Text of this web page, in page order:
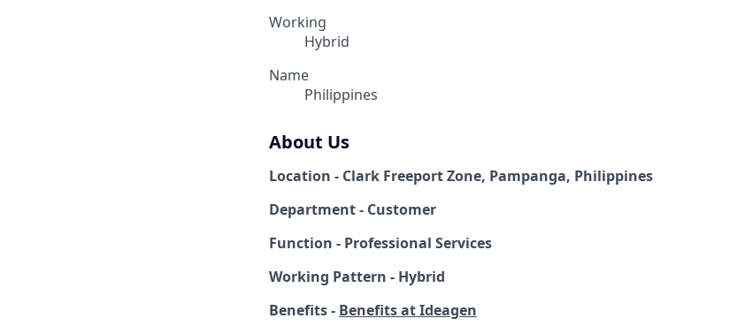
Working
Hybrid
Name
Philippines
About Us
Location - Clark Freeport Zone, Pampanga, Philippines
Department - Customer
Function - Professional Services
Working Pattern - Hybrid
Benefits - Benefits at Ideagen